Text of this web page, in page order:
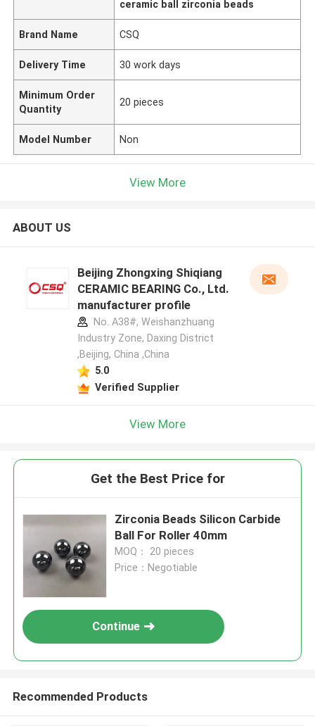
ceramic ball zirconia beads
Brand Name CSQ
Delivery Time 30 work days
Minimum Order
Quantity
20 pieces
Model Number Non
View More
ABOUT US
Beijing Zhongxing Shiqiang
CERAMIC BEARING Co., Ltd.
manufacturer profile
No. A38#, Weishanzhuang
Industry Zone, Daxing District
,Beijing, China ,China
5.0
Verified Supplier
View More
Get the Best Price for
Zirconia Beads Silicon Carbide
Ball For Roller 40mm
MOQ： 20 pieces
Price：Negotiable
Continue
Recommended Products